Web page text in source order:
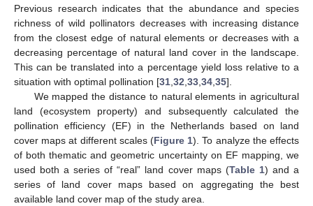
Previous research indicates that the abundance and species
richness of wild pollinators decreases with increasing distance
from the closest edge of natural elements or decreases with a
decreasing percentage of natural land cover in the landscape.
This can be translated into a percentage yield loss relative to a
situation with optimal pollination [31 32 33 34 35].
We mapped the distance to natural elements in agricultural
land (ecosystem property) and subsequently calculated the
pollination efficiency (EF) in the Netherlands based on land
cover maps at different scales (Figure 1). To analyze the effects
of both thematic and geometric uncertainty on EF mapping, we
used both a series of “real” land cover maps (Table 1) and a
series of land cover maps based on aggregating the best
available land cover map of the study area.